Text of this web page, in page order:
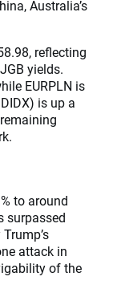
Australia’s
reflecting
yields.
EURPLN is
is up a
to around
surpassed
attack in
of the